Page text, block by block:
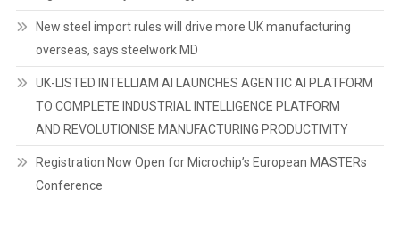
New steel import rules will drive more UK manufacturing
overseas, says steelwork MD
UK-LISTED INTELLIAM AI LAUNCHES AGENTIC AI PLATFORM
TO COMPLETE INDUSTRIAL INTELLIGENCE PLATFORM
AND REVOLUTIONISE MANUFACTURING PRODUCTIVITY
Registration Now Open for Microchip’s European MASTERs
Conference